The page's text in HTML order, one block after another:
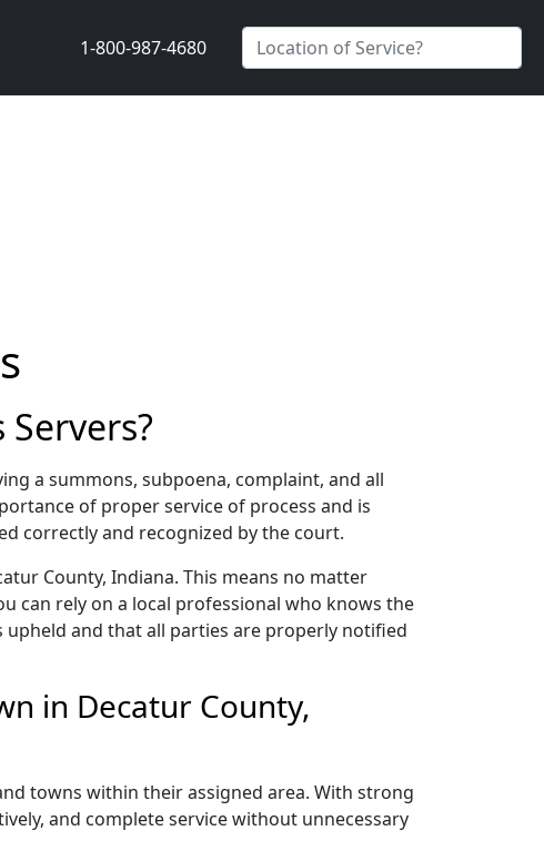
1-800-987-4680
a summons, subpoena, complaint, and all
of proper service of process and is
correctly and recognized by the court.
County, Indiana. This means no matter
can rely on a local professional who knows the
upheld and that all parties are properly notified
in Decatur County,
towns within their assigned area. With strong
and complete service without unnecessary